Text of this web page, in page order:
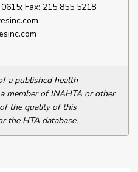
Fax: 215 855 5218
a published health
member of INAHTA or other
the quality of this
the HTA database.